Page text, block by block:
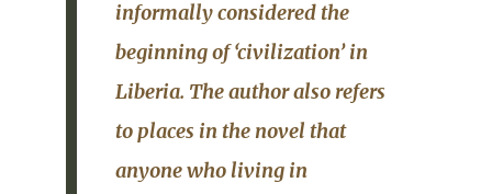
informally considered the
beginning of ‘civilization’ in
Liberia. The author also refers
to places in the novel that
anyone who living in